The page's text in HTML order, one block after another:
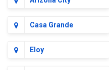
Casa Grande
Eloy